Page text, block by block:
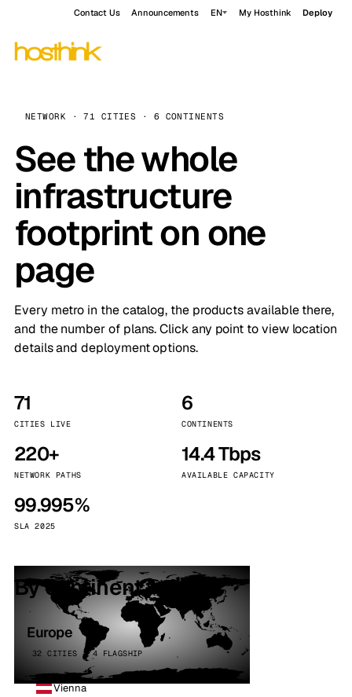
Contact Us Announcements EN My Hosthink Deploy
NETWORK · 71 CITIES · 6 CONTINENTS
See the whole
infrastructure
footprint on one
page
Every metro in the catalog, the products available there,
and the number of plans. Click any point to view location
details and deployment options.
71
CITIES LIVE
6
CONTINENTS
220+
NETWORK PATHS
14.4 Tbps
AVAILABLE CAPACITY
99.995%
SLA 2025
By continent
Europe
32 CITIES · 4 FLAGSHIP
Vienna